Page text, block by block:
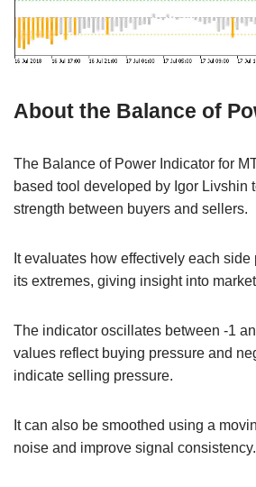
About the Balance of
The Balance of Power Indicator for
based tool developed by Igor Livshin
strength between buyers and sellers.
It evaluates how effectively each
its extremes, giving insight into
The indicator oscillates between -1
values reflect buying pressure and
indicate selling pressure.
It can also be smoothed using a
noise and improve signal consistency.